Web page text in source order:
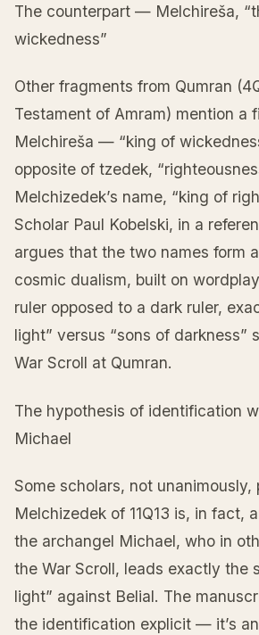
The counterpart — Melchireša,
wickedness”
Other fragments from Qumran
Testament of Amram) mention a
Melchireša — “king of
opposite of tzedek,
Melchizedek’s name, “king of
Scholar Paul Kobelski, in a
argues that the two names form
cosmic dualism, built on
ruler opposed to a dark ruler,
light” versus “sons of darkness”
War Scroll at Qumran.
The hypothesis of identification
Michael
Some scholars, not
Melchizedek of 11Q13 is, in fact,
the archangel Michael, who in
the War Scroll, leads exactly the
light” against Belial. The
the identification explicit — it’s